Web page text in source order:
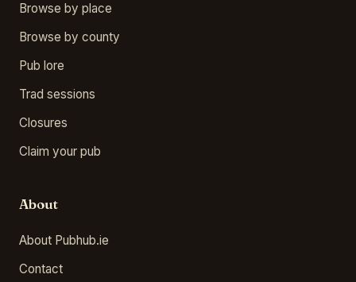
Browse by place
Browse by county
Pub lore
Trad sessions
Closures
Claim your pub
About
About Pubhub.ie
Contact